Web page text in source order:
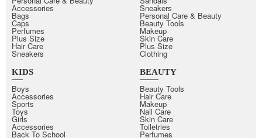
Accessories
Bags
Caps
Perfumes
Plus Size
Hair Care
Sneakers
Sneakers
Personal Care & Beauty
Beauty Tools
Makeup
Skin Care
Plus Size
Clothing
KIDS
Boys
Accessories
Sports
Toys
Girls
Accessories
Back To School
BEAUTY
Beauty Tools
Hair Care
Makeup
Nail Care
Skin Care
Toiletries
Perfumes